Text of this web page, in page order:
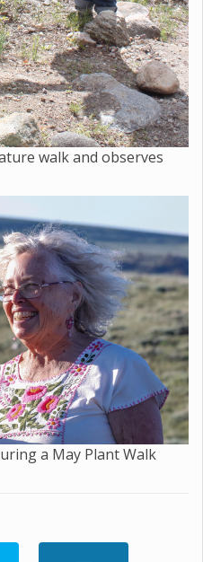
walk and observes
a May Plant Walk